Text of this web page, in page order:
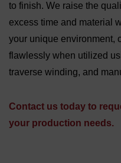
to finish. We raise the
excess time and material
your unique environment,
flawlessly when utilized
traverse winding, and
Contact us today to
your production needs.